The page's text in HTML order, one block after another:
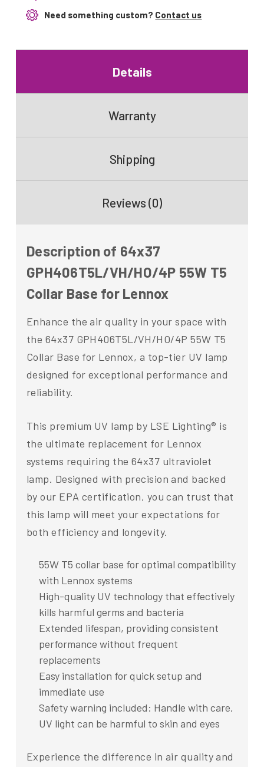
Need something custom? Contact us
Details
Warranty
Shipping
Reviews (0)
Description of 64x37
GPH406T5L/VH/HO/4P 55W T5
Collar Base for Lennox
Enhance the air quality in your space with
the 64x37 GPH406T5L/VH/HO/4P 55W T5
Collar Base for Lennox, a top-tier UV lamp
designed for exceptional performance and
reliability.
This premium UV lamp by LSE Lighting® is
the ultimate replacement for Lennox
systems requiring the 64x37 ultraviolet
lamp. Designed with precision and backed
by our EPA certification, you can trust that
this lamp will meet your expectations for
both efficiency and longevity.
55W T5 collar base for optimal compatibility
with Lennox systems
High-quality UV technology that effectively
kills harmful germs and bacteria
Extended lifespan, providing consistent
performance without frequent
replacements
Easy installation for quick setup and
immediate use
Safety warning included: Handle with care,
UV light can be harmful to skin and eyes
Experience the difference in air quality and